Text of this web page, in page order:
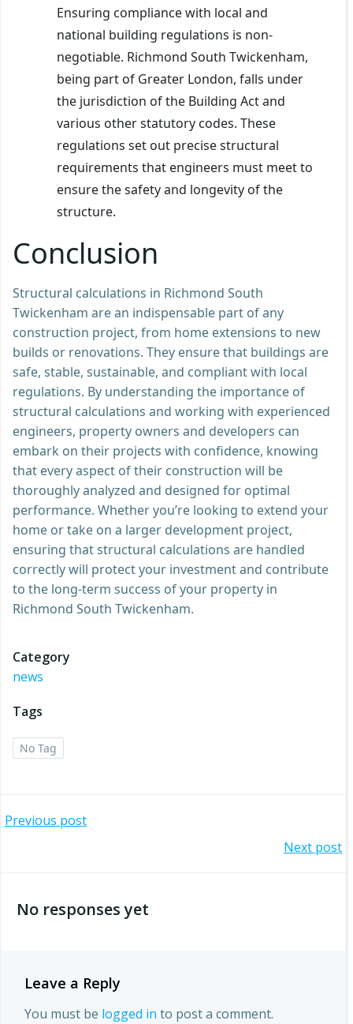
Ensuring compliance with local and
national building regulations is non-
negotiable. Richmond South Twickenham,
being part of Greater London, falls under
the jurisdiction of the Building Act and
various other statutory codes. These
regulations set out precise structural
requirements that engineers must meet to
ensure the safety and longevity of the
structure.
Conclusion
Structural calculations in Richmond South
Twickenham are an indispensable part of any
construction project, from home extensions to new
builds or renovations. They ensure that buildings are
safe, stable, sustainable, and compliant with local
regulations. By understanding the importance of
structural calculations and working with experienced
engineers, property owners and developers can
embark on their projects with confidence, knowing
that every aspect of their construction will be
thoroughly analyzed and designed for optimal
performance. Whether you’re looking to extend your
home or take on a larger development project,
ensuring that structural calculations are handled
correctly will protect your investment and contribute
to the long-term success of your property in
Richmond South Twickenham.
Category
news
Tags
No Tag
Post
Previous post
navigation
Next post
No responses yet
Leave a Reply
You must be logged in to post a comment.